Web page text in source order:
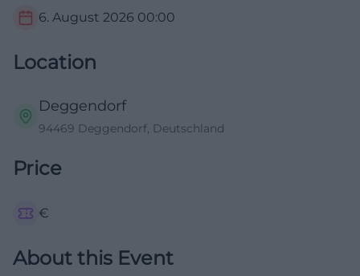
6. August 2026 00:00
Location
Deggendorf
94469 Deggendorf, Deutschland
Price
€
About this Event